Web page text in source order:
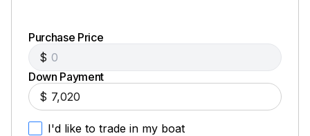
Purchase Price
$
Down Payment
$
I'd like to trade in my boat